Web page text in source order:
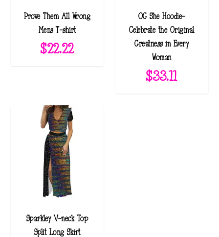
Prove Them All Wrong
Mens T-shirt
$22.22
OG She Hoodie-
Celebrate the Original
Greatness in Every
Woman
$33.11
Sparkley V-neck Top
Split Long Skirt